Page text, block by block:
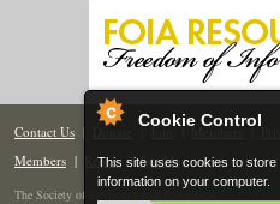
Cookie Control
This site uses cookies to store
information on your computer.
Contact Us | Donate | Join | Members|
Members | Renew | Site Map
The Society of Environmental Journalists